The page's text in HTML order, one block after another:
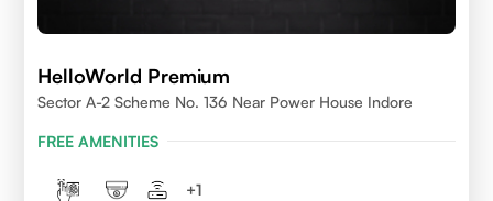
HelloWorld Premium
Sector A-2 Scheme No. 136 Near Power House Indore
FREE AMENITIES
+1